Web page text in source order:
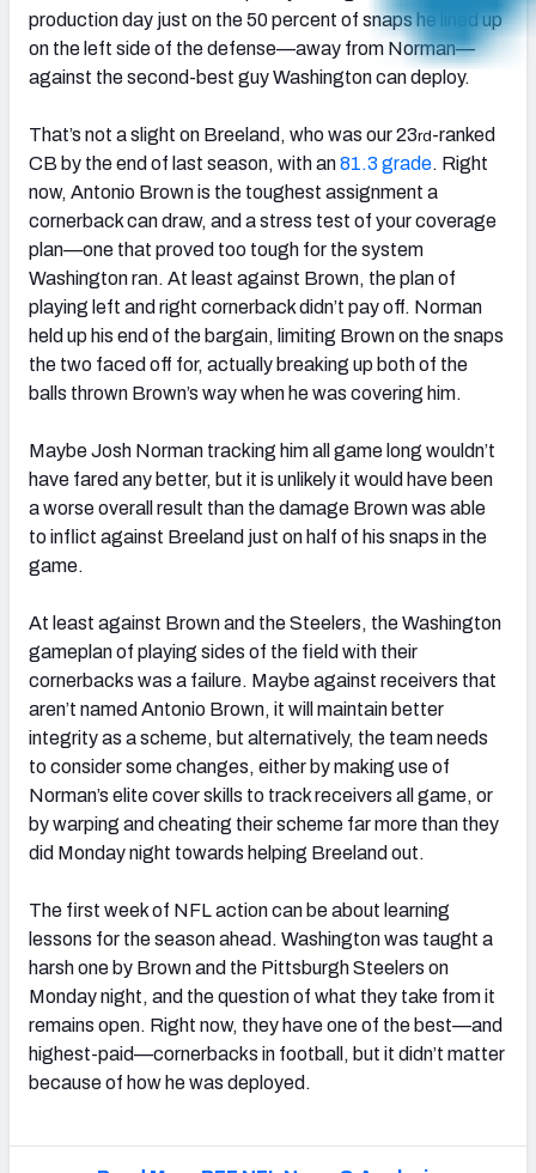
production day just on the 50 percent of snaps he lined up
on the left side of the defense—away from Norman—
against the second-best guy Washington can deploy.
That’s not a slight on Breeland, who was our 23rd-ranked
CB by the end of last season, with an81.3 grade. Right
now, Antonio Brown is the toughest assignment a
cornerback can draw, and a stress test of your coverage
plan—one that proved too tough for the system
Washington ran. At least against Brown, the plan of
playing left and right cornerback didn’t pay off. Norman
held up his end of the bargain, limiting Brown on the snaps
the two faced off for, actually breaking up both of the
balls thrown Brown’s way when he was covering him.
Maybe Josh Norman tracking him all game long wouldn’t
have fared any better, but it is unlikely it would have been
a worse overall result than the damage Brown was able
to inflict against Breeland just on half of his snaps in the
game.
At least against Brown and the Steelers, the Washington
gameplan of playing sides of the field with their
cornerbacks was a failure. Maybe against receivers that
aren’t named Antonio Brown, it will maintain better
integrity as a scheme, but alternatively, the team needs
to consider some changes, either by making use of
Norman’s elite cover skills to track receivers all game, or
by warping and cheating their scheme far more than they
did Monday night towards helping Breeland out.
The first week of NFL action can be about learning
lessons for the season ahead. Washington was taught a
harsh one by Brown and the Pittsburgh Steelers on
Monday night, and the question of what they take from it
remains open. Right now, they have one of the best—and
highest-paid—cornerbacks in football, but it didn’t matter
because of how he was deployed.